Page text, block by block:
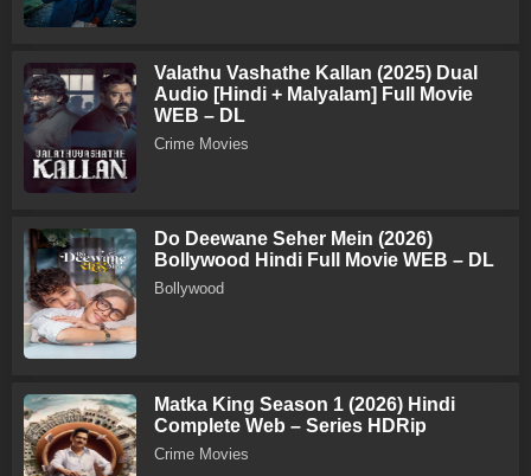
Valathu Vashathe Kallan (2025) Dual
Audio [Hindi + Malyalam] Full Movie
WEB – DL
Crime Movies
Do Deewane Seher Mein (2026)
Bollywood Hindi Full Movie WEB – DL
Bollywood
Matka King Season 1 (2026) Hindi
Complete Web – Series HDRip
Crime Movies